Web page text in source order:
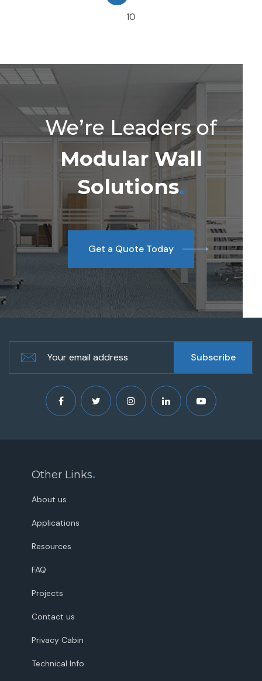
10
We’re Leaders of
Modular Wall
Solutions.
Get a Quote Today
Other Links.
About us
Applications
Resources
FAQ
Projects
Contact us
Privacy Cabin
Technical Info